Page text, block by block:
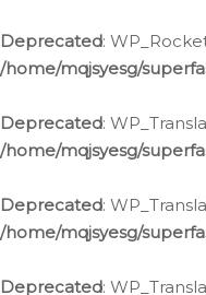
Deprecated:
/home/mqjsyesg/
Deprecated:
/home/mqjsyesg/
Deprecated:
/home/mqjsyesg/
Deprecated:
naar
de